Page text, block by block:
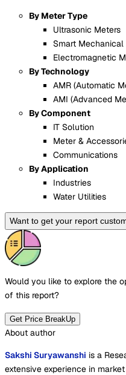
By Meter Type
Ultrasonic Meters
Smart Mechanical
Electromagnetic
By Technology
AMR (Automatic
AMI (Advanced
By Component
IT Solution
Meter &
Communications
By Application
Industries
Water Utilities
Want to get your report
Would you like to explore the
of this report?
Get Price BreakUp
About author
Sakshi Suryawanshi is a
extensive experience in